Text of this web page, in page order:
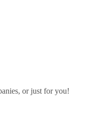
or just for you!